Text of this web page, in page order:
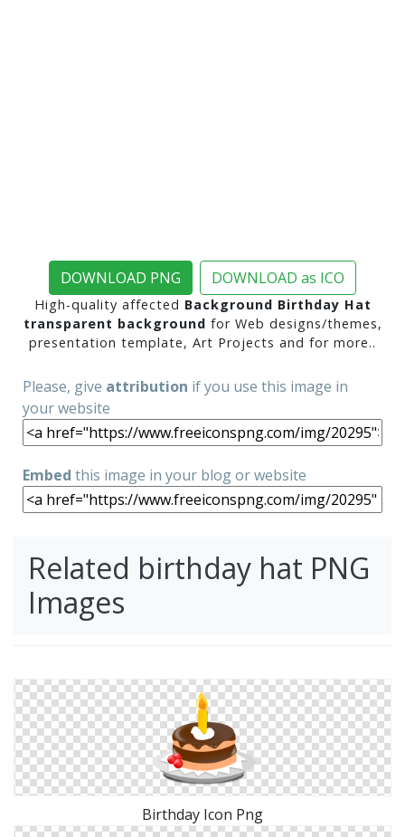
DOWNLOAD PNG DOWNLOAD as ICO
High-quality affected Background Birthday Hat
transparent background for Web designs/themes,
presentation template, Art Projects and for more..
Please, give attribution if you use this image in
your website
Embed this image in your blog or website
Related birthday hat PNG
Images
Birthday Icon Png